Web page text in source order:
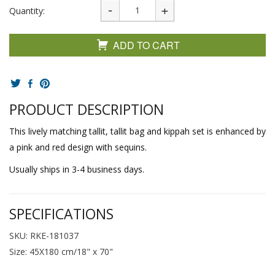
Quantity:
ADD TO CART
PRODUCT DESCRIPTION
This lively matching tallit, tallit bag and kippah set is enhanced by
a pink and red design with sequins.
Usually ships in 3-4 business days.
SPECIFICATIONS
SKU: RKE-181037
Size: 45X180 cm/18" x 70"